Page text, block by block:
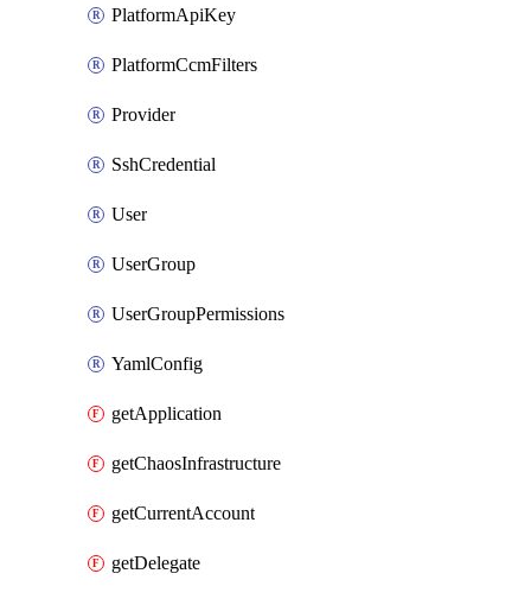
PlatformApiKey
PlatformCcmFilters
Provider
SshCredential
User
UserGroup
UserGroupPermissions
YamlConfig
getApplication
getChaosInfrastructure
getCurrentAccount
getDelegate